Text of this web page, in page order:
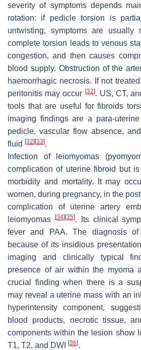
severity of symptoms depends
rotation: if pedicle torsion is
untwisting, symptoms are usually
complete torsion leads to venous
congestion, and then causes
blood supply. Obstruction of the
haemorrhagic necrosis. If not
peritonitis may occur [32]. US, CT,
tools that are useful for fibroids
imaging findings are a para-
pedicle, vascular flow absence,
fluid [32] [33].
Infection of leiomyomas
complication of uterine fibroid but
morbidity and mortality. It may
women, during pregnancy, in the
complication of uterine artery
leiomyomas
[34] [35]. Its clinical
fever and PAA. The diagnosis
because of its insidious
imaging and clinically typical
presence of air within the myoma
crucial finding when there is a
may reveal a uterine mass with an
hyperintensity component,
blood products, necrotic tissue,
components within the lesion show
T1, T2, and DWI
[36].